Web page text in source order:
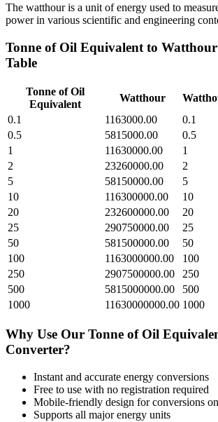
The watthour is a unit of energy used to
power in various scientific and engineering
Tonne of Oil Equivalent to Watthour
Table
Tonne of Oil
Equivalent
Watthour
0.1
1163000.00 0.1
0.5
5815000.00 0.5
1
11630000.00 1
2
23260000.00 2
5
58150000.00 5
10
116300000.00 10
20
232600000.00 20
25
290750000.00 25
50
581500000.00 50
100
1163000000.00 100
250
2907500000.00 250
500
5815000000.00 500
1000
11630000000.00 1000
Why Use Our Tonne of Oil
Converter?
Instant and accurate energy conversions
Free to use with no registration required
Mobile-friendly design for conversions
Supports all majorenergy units